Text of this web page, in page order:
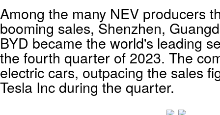
Among the many NEV producers
booming sales, Shenzhen,
BYD became the world's leading
the fourth quarter of 2023. The
electric cars, outpacing the sales
Tesla Inc during the quarter.